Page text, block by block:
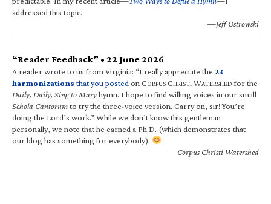
addressed this topic.
—Jeff Ostrowski
“Reader Feedback” • 22 June 2026
A reader wrote to us from Virginia: “I really appreciate the 23
harmonizations that you posted on CORPUS CHRISTI WATERSHED for the
Daily, Daily, Sing to Maryhymn. I hope to find willing voices in our small
Schola Cantorumto try the three-voice version. Carry on, sir! You’re
doing the Lord’s work.” While we don’t know this gentleman
personally, we note that he earned a Ph.D. (which demonstrates that
our blog has something for everybody).
—Corpus Christi Watershed